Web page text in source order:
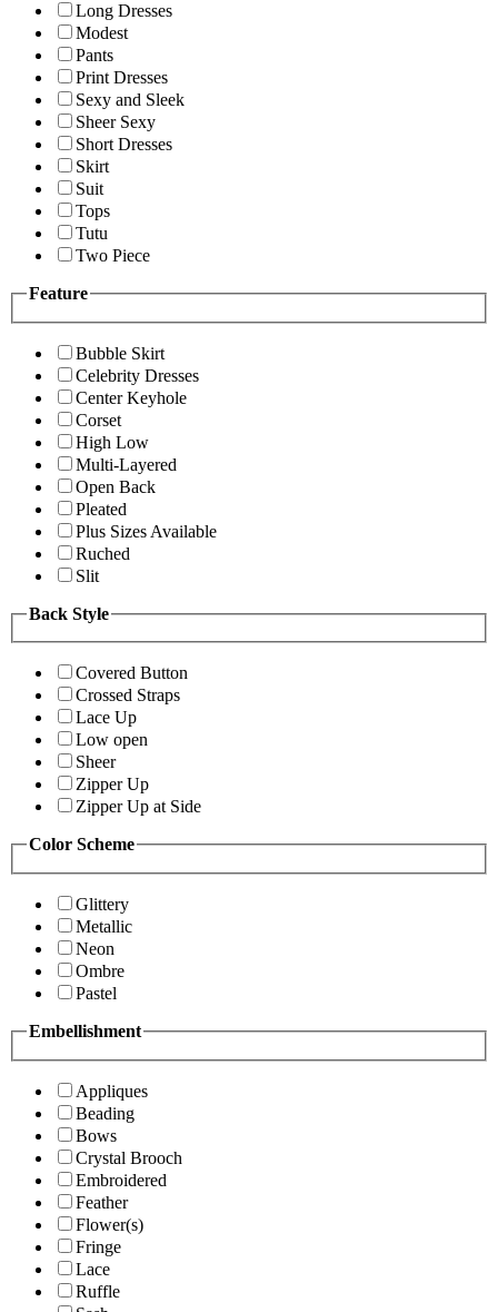
Long Dresses
Modest
Pants
Print Dresses
Sexy and Sleek
Sheer Sexy
Short Dresses
Skirt
Suit
Tops
Tutu
Two Piece
Feature
Bubble Skirt
Celebrity Dresses
Center Keyhole
Corset
High Low
Multi-Layered
Open Back
Pleated
Plus Sizes Available
Ruched
Slit
Back Style
Covered Button
Crossed Straps
Lace Up
Low open
Sheer
Zipper Up
Zipper Up at Side
Color Scheme
Glittery
Metallic
Neon
Ombre
Pastel
Embellishment
Appliques
Beading
Bows
Crystal Brooch
Embroidered
Feather
Flower(s)
Fringe
Lace
Ruffle